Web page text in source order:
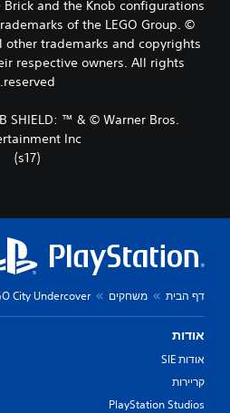
Brick and the Knob configurations
of the LEGO Group. ©
other trademarks and copyrights
respective owners. All rights
reserved.
SHIELD: ™ & © Warner Bros.
Inc.
(s17)
דף הבית משחקים City Undercover
אודות
אודות SIE
קריירות
PlayStation Studios